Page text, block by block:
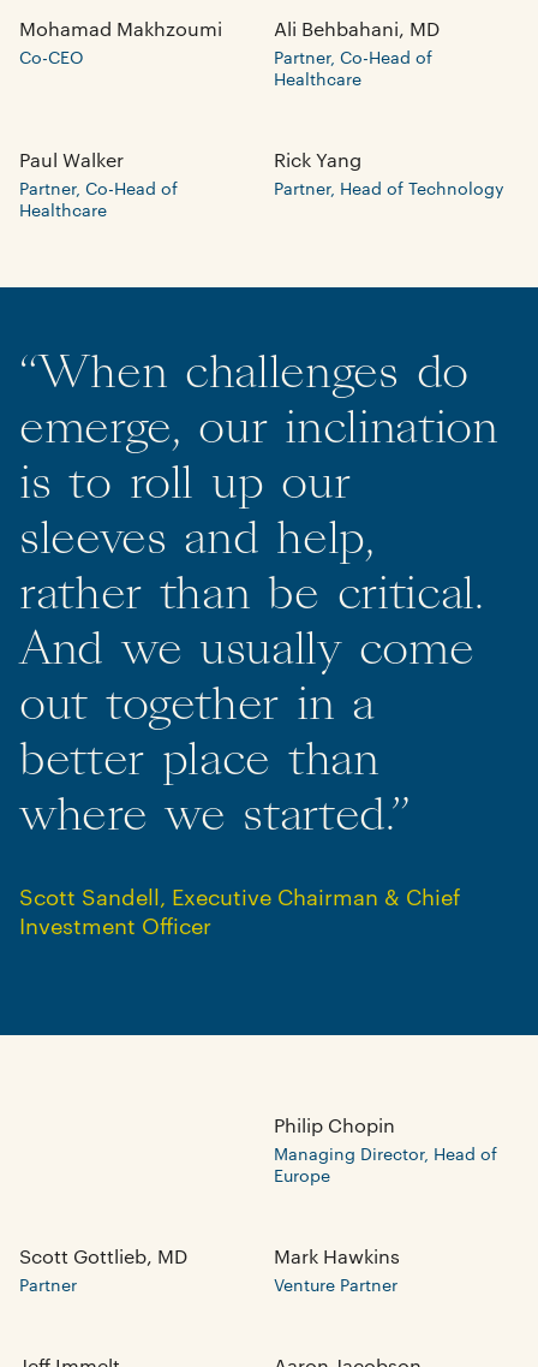
Mohamad Makhzoumi
Co-CEO
Ali Behbahani, MD
Partner, Co-Head of
Healthcare
Paul Walker
Partner, Co-Head of
Healthcare
Rick Yang
Partner, Head of Technology
“When challenges do
emerge, our inclination
is to roll up our
sleeves and help,
rather than be critical.
And we usually come
out together in a
better place than
where we started.”
Scott Sandell, Executive Chairman & Chief
Investment Officer
Insights from our
Philip Chopin
Managing Director, Head of
Europe
Scott Gottlieb, MD
Partner
Mark Hawkins
Venture Partner